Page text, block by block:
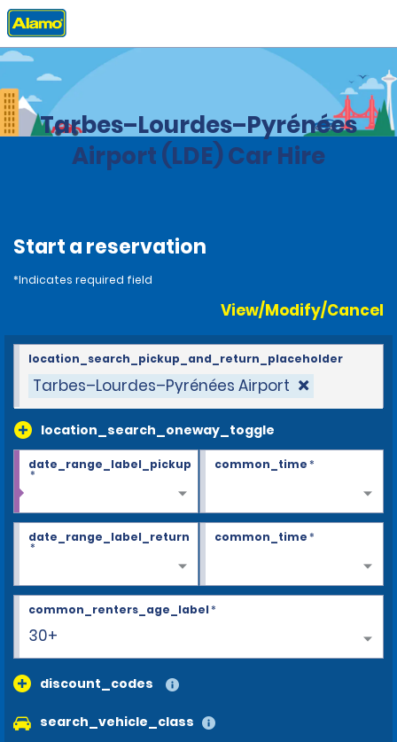
Home Locations
Tarbes–Lourdes–Pyrénées
Airport (LDE) Car Hire
Start a reservation
*Indicates required field
View/Modify/Cancel
Tarbes–Lourdes–Pyrénées Airport
location_search_oneway_toggle
location_search_pickup_and_return_placeholder
date_range_label_pickup
*
common_time*
date_range_label_return
*
common_time*
30+
common_renters_age_label*
discount_codes
search_vehicle_class